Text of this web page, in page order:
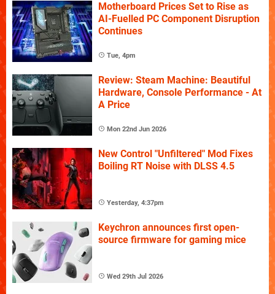
Motherboard Prices Set to Rise as
AI-Fuelled PC Component Disruption
Continues
Tue, 4pm
Review: Steam Machine: Beautiful
Hardware, Console Performance - At
A Price
Mon 22nd Jun 2026
New Control "Unfiltered" Mod Fixes
Boiling RT Noise with DLSS 4.5
Yesterday, 4:37pm
Keychron announces first open-
source firmware for gaming mice
Wed 29th Jul 2026